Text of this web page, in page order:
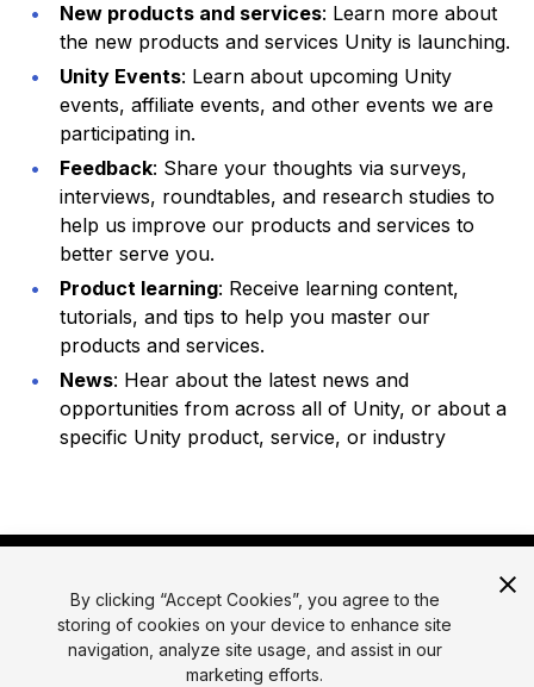
New products and services: Learn more about
the new products and services Unity is launching.
Unity Events: Learn about upcoming Unity
events, affiliate events, and other events we are
participating in.
Feedback: Share your thoughts via surveys,
interviews, roundtables, and research studies to
help us improve our products and services to
better serve you.
Product learning: Receive learning content,
tutorials, and tips to help you master our
products and services.
News: Hear about the latest news and
opportunities from across all of Unity, or about a
specific Unity product, service, or industry
© 2026 Unity Technologies
By clicking “Accept Cookies”, you agree to the
storing of cookies on your device to enhance site
navigation, analyze site usage, and assist in our
marketing efforts.